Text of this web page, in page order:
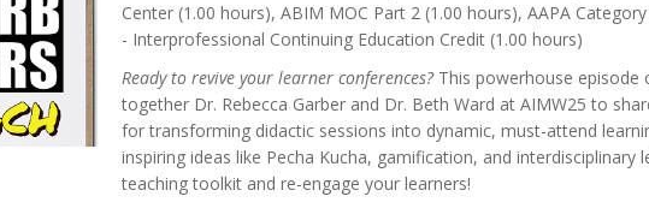
Center (1.00 hours), ABIM MOC Part 2 (1.00 hours), AAPA
- Interprofessional Continuing Education Credit (1.00 hours)
Ready to revive your learner conferences? This powerhouse episode
together Dr. Rebecca Garber and Dr. Beth Ward at AIMW25 to
for transforming didactic sessions into dynamic, must-attend
inspiring ideas like Pecha Kucha, gamification, and interdisciplinary
teaching toolkit and re-engage your learners!